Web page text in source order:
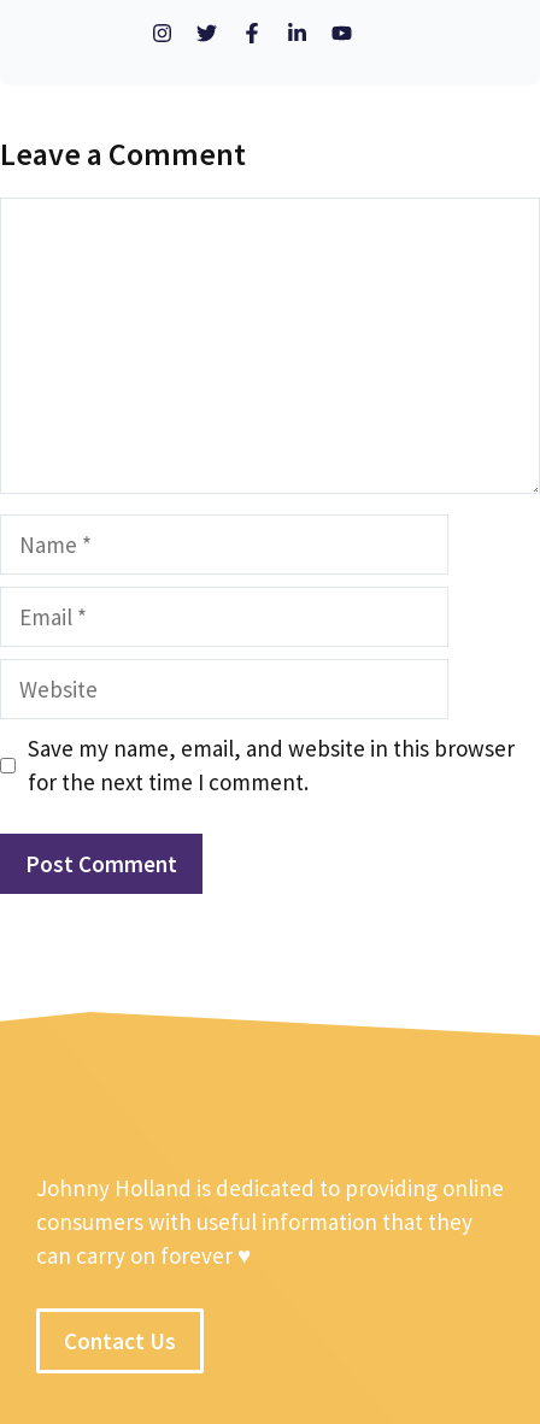
Leave a Comment
Name
Email
Website
Save my name, email, and website in this browser
for the next time I comment.
Johnny Holland is dedicated to providing online
consumers with useful information that they
can carry on forever ♥
Contact Us